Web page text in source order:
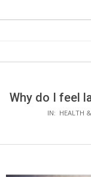
Why do I feel
IN: HEALTH